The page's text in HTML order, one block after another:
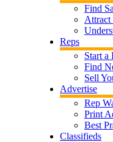
Find
Attract
Reps
Start a
Find
Sell
Advertise
Rep
Print
Best
Classifieds